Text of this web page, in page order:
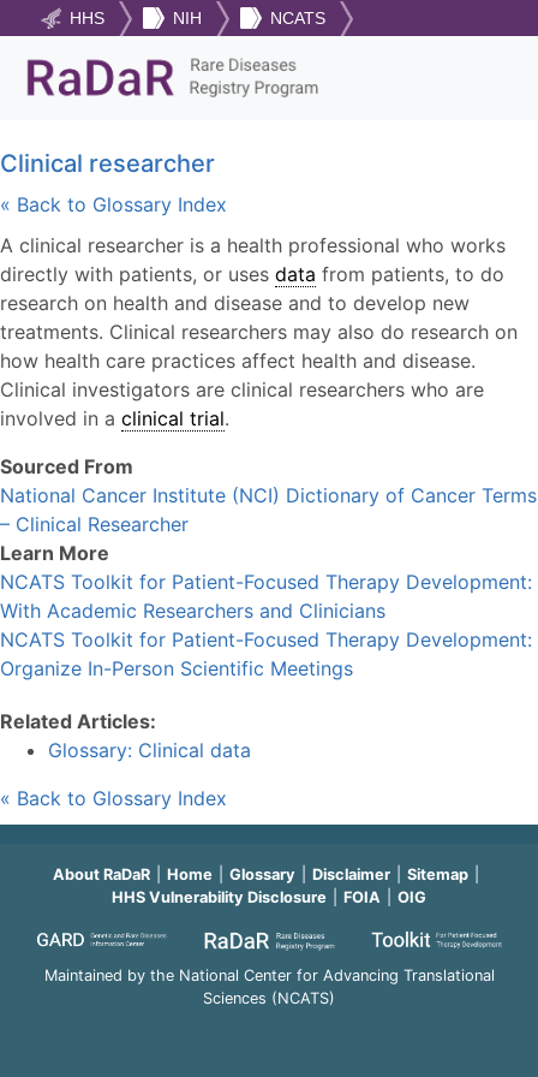
HHS NIH NCATS
Clinical researcher
« Back to Glossary Index
A clinical researcher is a health professional who works
directly with patients, or uses data from patients, to do
research on health and disease and to develop new
treatments. Clinical researchers may also do research on
how health care practices affect health and disease.
Clinical investigators are clinical researchers who are
involved in a clinical trial.
Sourced From
National Cancer Institute (NCI) Dictionary of Cancer Terms
– Clinical Researcher
Learn More
NCATS Toolkit for Patient-Focused Therapy Development:
With Academic Researchers and Clinicians
NCATS Toolkit for Patient-Focused Therapy Development:
Organize In-Person Scientific Meetings
Related Articles:
Glossary: Clinical data
« Back to Glossary Index
About RaDaR Home Glossary Disclaimer
Sitemap
HHS Vulnerability Disclosure
FOIA OIG
Maintained by the National Center for Advancing Translational
Sciences (NCATS)